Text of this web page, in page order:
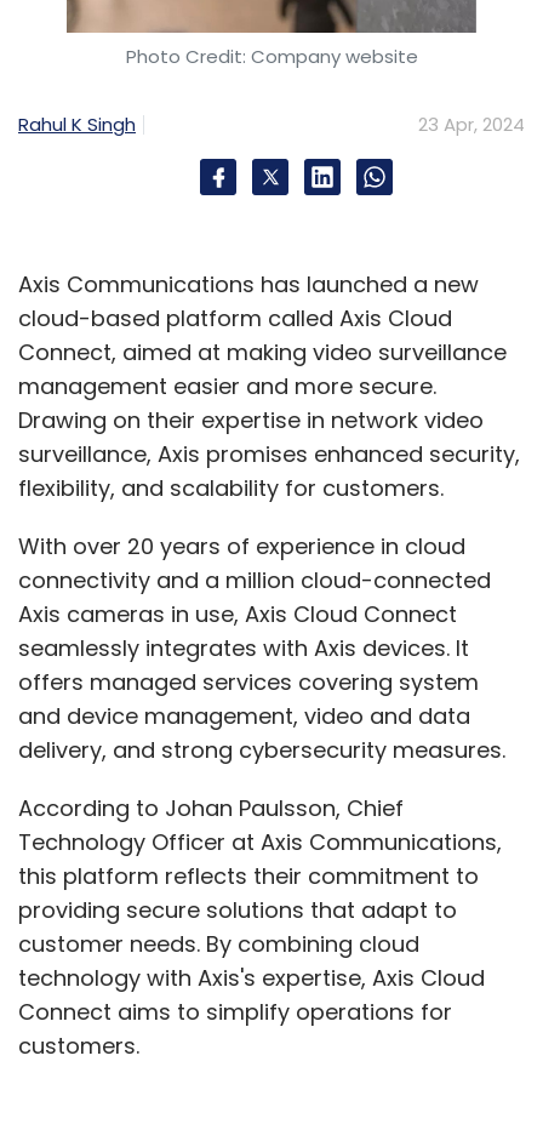
Photo Credit: Company website
Rahul K Singh 23 Apr, 2024
Axis Communications has launched a new
cloud-based platform called Axis Cloud
Connect, aimed at making video surveillance
management easier and more secure.
Drawing on their expertise in network video
surveillance, Axis promises enhanced security,
flexibility, and scalability for customers.
With over 20 years of experience in cloud
connectivity and a million cloud-connected
Axis cameras in use, Axis Cloud Connect
seamlessly integrates with Axis devices. It
offers managed services covering system
and device management, video and data
delivery, and strong cybersecurity measures.
According to Johan Paulsson, Chief
Technology Officer at Axis Communications,
this platform reflects their commitment to
providing secure solutions that adapt to
customer needs. By combining cloud
technology with Axis's expertise, Axis Cloud
Connect aims to simplify operations for
customers.